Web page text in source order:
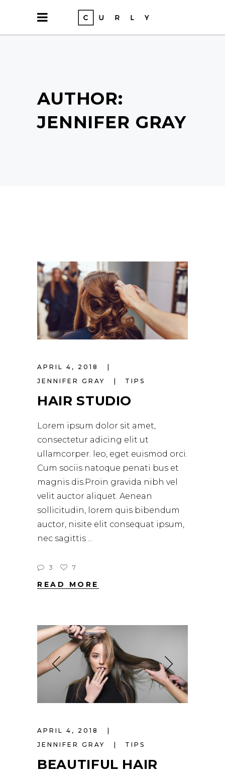
AUTHOR:
JENNIFER GRAY
APRIL 4, 2018
JENNIFER GRAY
TIPS
HAIR STUDIO
Lorem ipsum dolor sit amet,
consectetur adicing elit ut
ullamcorper. leo, eget euismod orci.
Cum sociis natoque penati bus et
magnis dis.Proin gravida nibh vel
velit auctor aliquet. Aenean
sollicitudin, lorem quis bibendum
auctor, nisite elit consequat ipsum,
nec sagittis
3 7
READ MORE
APRIL 4, 2018
JENNIFER GRAY
TIPS
BEAUTIFUL HAIR